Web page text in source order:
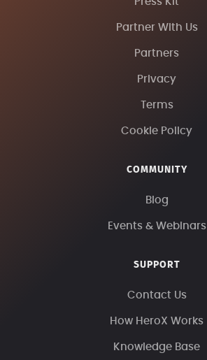
Partner With Us
Partners
Privacy
Terms
Cookie Policy
COMMUNITY
Blog
Events & Webinars
SUPPORT
Contact Us
How HeroX Works
Knowledge Base